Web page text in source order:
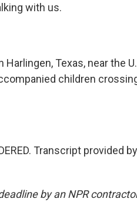
with us.
Texas, near the
children
Transcript provided
by an NPR